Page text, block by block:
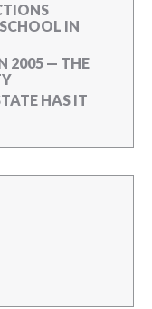
IN
2005 — THE
HAS IT